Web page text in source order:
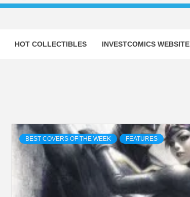
HOT COLLECTIBLES INVESTCOMICS WEBSITE
BEST COVERS OF THE WEEK FEATURES